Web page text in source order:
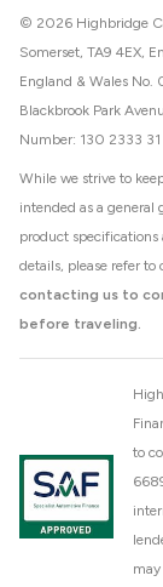
While we strive to
intended as a general
product
details, please refer to
contacting us to
before traveling.
© 2026 Highbridge
Somerset, TA9 4EX,
England & Wales No.
Blackbrook Park
Number: 130 2333 31
to